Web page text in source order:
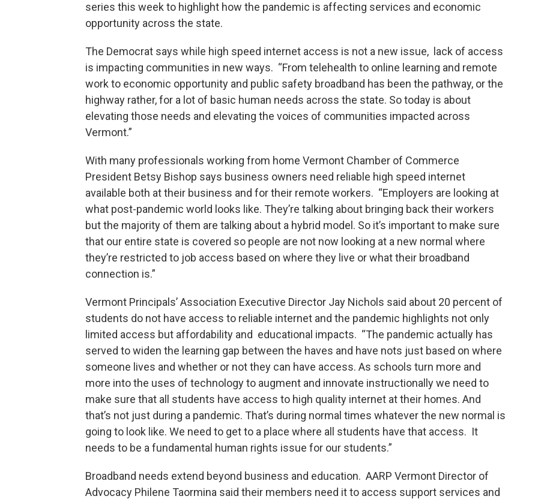
series this week to highlight how the pandemic is affecting services and economic
opportunity across the state.
The Democrat says while high speed internet access is not a new issue, lack of access
is impacting communities in new ways. “From telehealth to online learning and remote
work to economic opportunity and public safety broadband has been the pathway, or the
highway rather, for a lot of basic human needs across the state. So today is about
elevating those needs and elevating the voices of communities impacted across
Vermont.”
With many professionals working from home Vermont Chamber of Commerce
President Betsy Bishop says business owners need reliable high speed internet
available both at their business and for their remote workers. “Employers are looking at
what post-pandemic world looks like. They’re talking about bringing back their workers
but the majority of them are talking about a hybrid model. So it’s important to make sure
that our entire state is covered so people are not now looking at a new normal where
they’re restricted to job access based on where they live or what their broadband
connection is.”
Vermont Principals’ Association Executive Director Jay Nichols said about 20 percent of
students do not have access to reliable internet and the pandemic highlights not only
limited access but affordability and educational impacts. “The pandemic actually has
served to widen the learning gap between the haves and have nots just based on where
someone lives and whether or not they can have access. As schools turn more and
more into the uses of technology to augment and innovate instructionally we need to
make sure that all students have access to high quality internet at their homes. And
that’s not just during a pandemic. That’s during normal times whatever the new normal is
going to look like. We need to get to a place where all students have that access. It
needs to be a fundamental human rights issue for our students.”
Broadband needs extend beyond business and education. AARP Vermont Director of
Advocacy Philene Taormina said their members need it to access support services and